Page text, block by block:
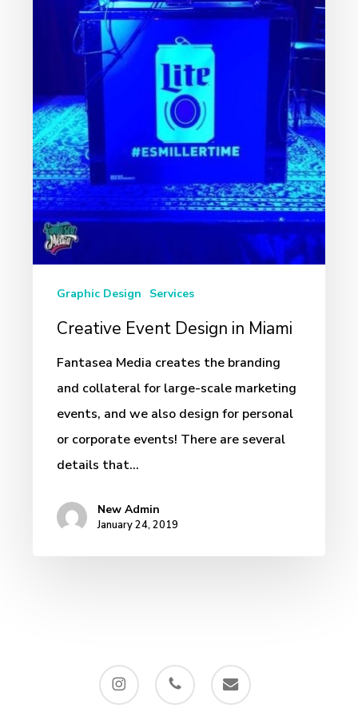
Graphic Design Services
Creative Event Design in Miami
Fantasea Media creates the branding
and collateral for large-scale marketing
events, and we also design for personal
or corporate events! There are several
details that…
New Admin
January 24, 2019
instagram phone email